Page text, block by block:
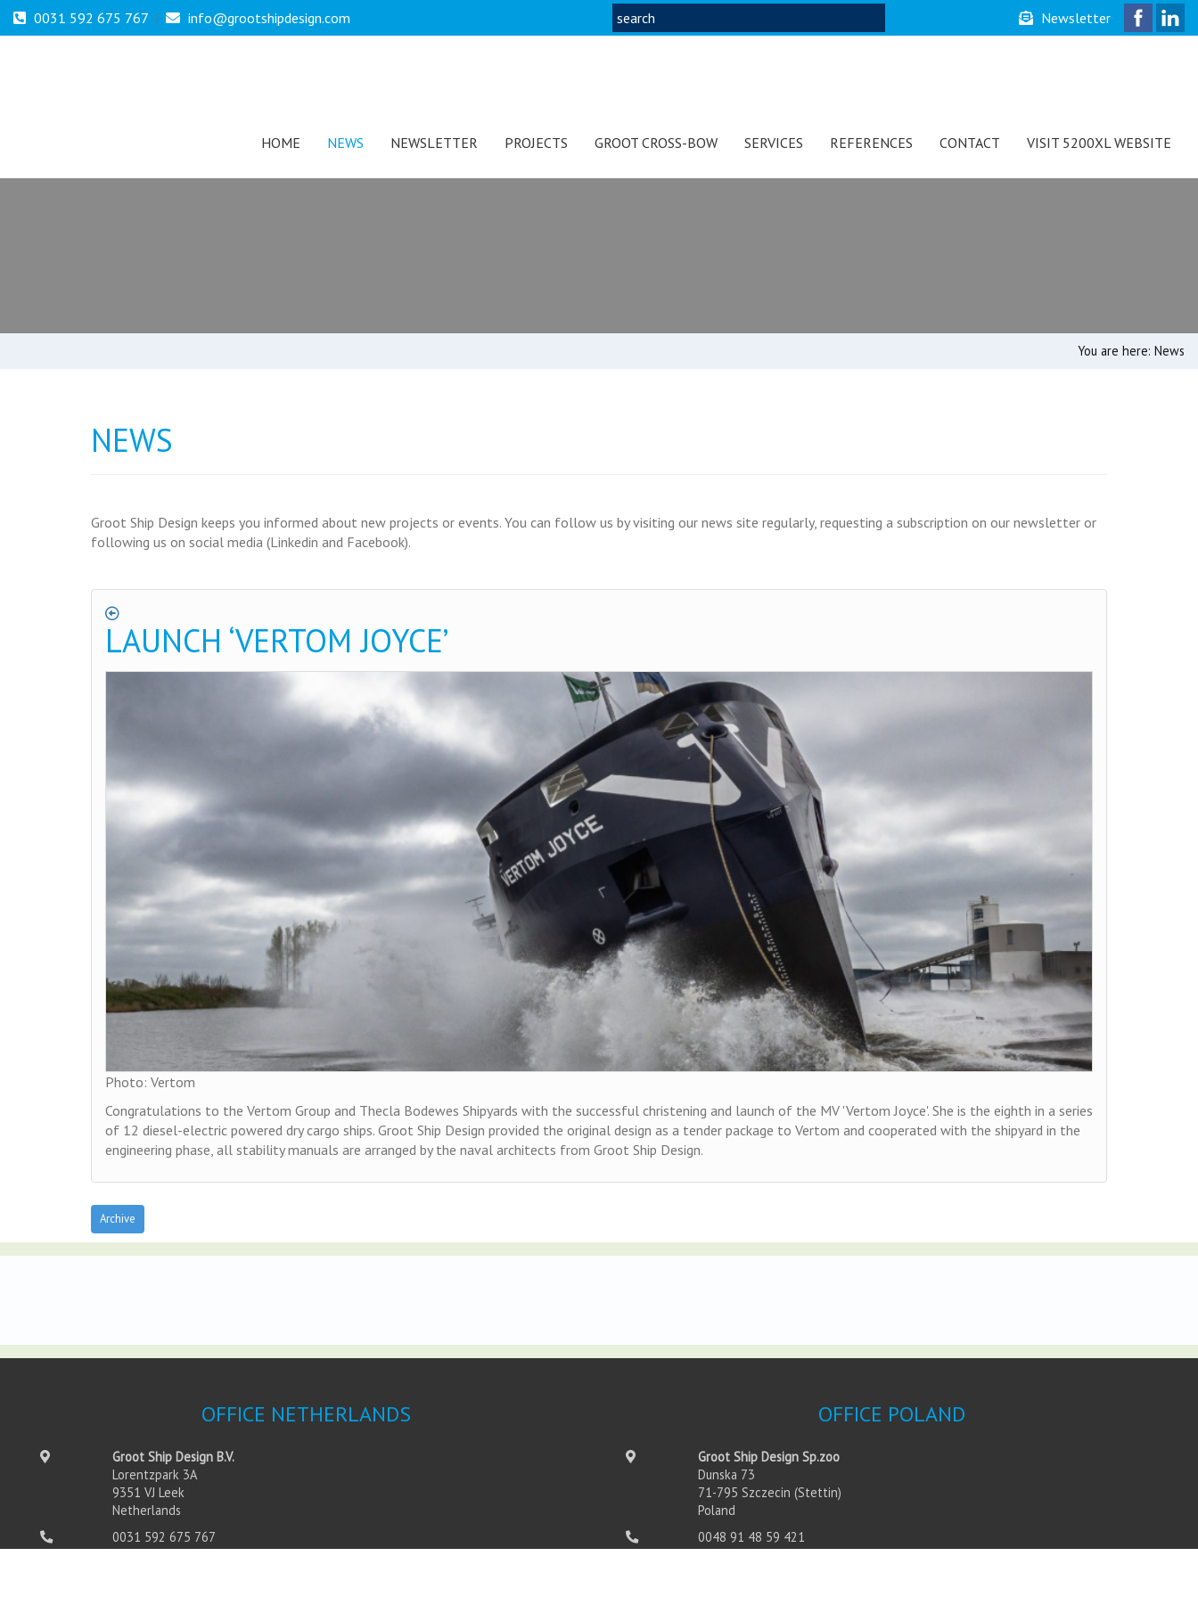
0031 592 675 767 | info@grootshipdesign.com Newsletter
HOME NEWS NEWSLETTER PROJECTS GROOT CROSS-BOW SERVICES REFERENCES CONTACT VISIT 5200XL WEBSITE
You are here: News
NEWS
Groot Ship Design keeps you informed about new projects or events. You can follow us by visiting our news site regularly, requesting a subscription on our newsletter or
following us on social media (Linkedin and Facebook).
LAUNCH ‘VERTOM JOYCE’
Photo: Vertom
Congratulations to the Vertom Group and Thecla Bodewes Shipyards with the successful christening and launch of the MV 'Vertom Joyce'. She is the eighth in a series
of 12 diesel-electric powered dry cargo ships. Groot Ship Design provided the original design as a tender package to Vertom and cooperated with the shipyard in the
engineering phase, all stability manuals are arranged by the naval architects from Groot Ship Design.
Archive
OFFICE NETHERLANDS
Groot Ship Design B.V.
Lorentzpark 3A
9351 VJ Leek
Netherlands
0031 592 675 767
OFFICE POLAND
Groot Ship Design Sp.zoo
Dunska 73
71-795 Szczecin (Stettin)
Poland
0048 91 48 59 421